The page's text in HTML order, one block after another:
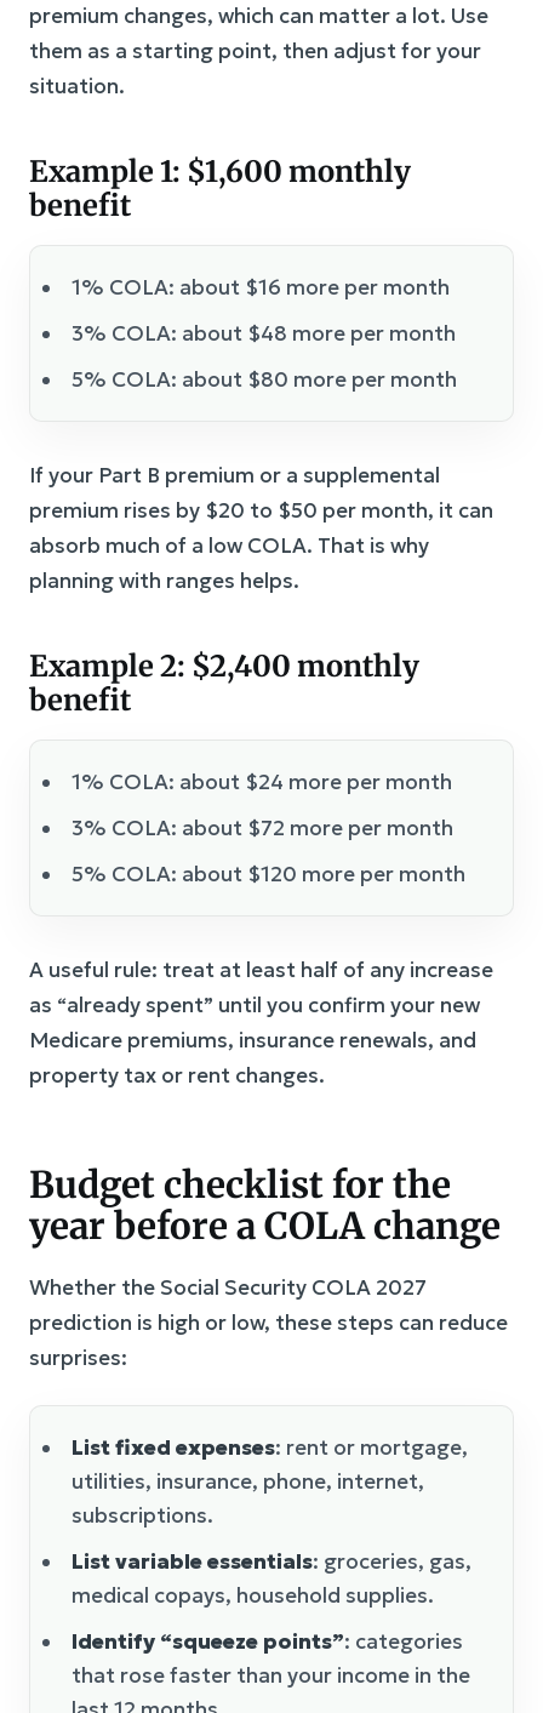
premium changes, which can matter a lot. Use
them as a starting point, then adjust for your
situation.
Example 1: $1,600 monthly
benefit
1% COLA: about $16 more per month
3% COLA: about $48 more per month
5% COLA: about $80 more per month
If your Part B premium or a supplemental
premium rises by $20 to $50 per month, it can
absorb much of a low COLA. That is why
planning with ranges helps.
Example 2: $2,400 monthly
benefit
1% COLA: about $24 more per month
3% COLA: about $72 more per month
5% COLA: about $120 more per month
A useful rule: treat at least half of any increase
as “already spent” until you confirm your new
Medicare premiums, insurance renewals, and
property tax or rent changes.
Budget checklist for the
year before a COLA change
Whether the Social Security COLA 2027
prediction is high or low, these steps can reduce
surprises:
List fixed expenses: rent or mortgage,
utilities, insurance, phone, internet,
subscriptions.
List variable essentials: groceries, gas,
medical copays, household supplies.
Identify “squeeze points”: categories
that rose faster than your income in the